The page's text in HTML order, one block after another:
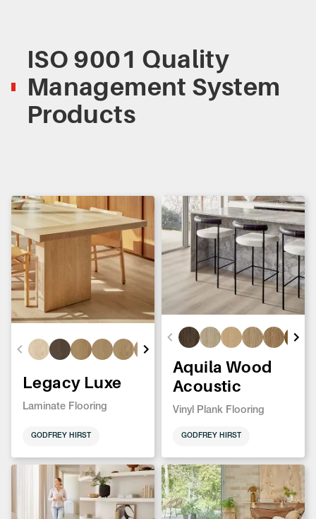
ISO 9001 Quality
Management System
Products
Legacy Luxe
Laminate Flooring
GODFREY HIRST
Aquila Wood
Acoustic
Vinyl Plank Flooring
GODFREY HIRST